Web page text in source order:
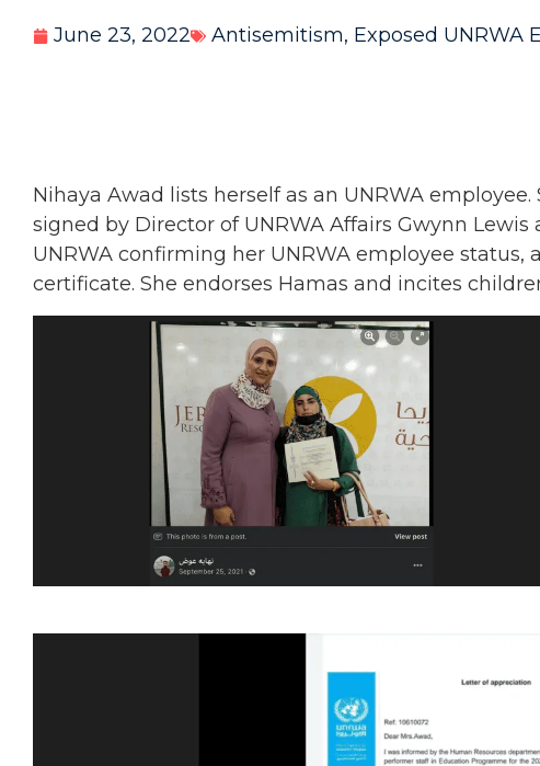
June 23, 2022 Antisemitism, Exposed UNRWA
Nihaya Awad lists herself as an UNRWA
signed by Director of UNRWA Affairs Gwynn
UNRWA confirming her UNRWA employee
certificate. She endorses Hamas and incites